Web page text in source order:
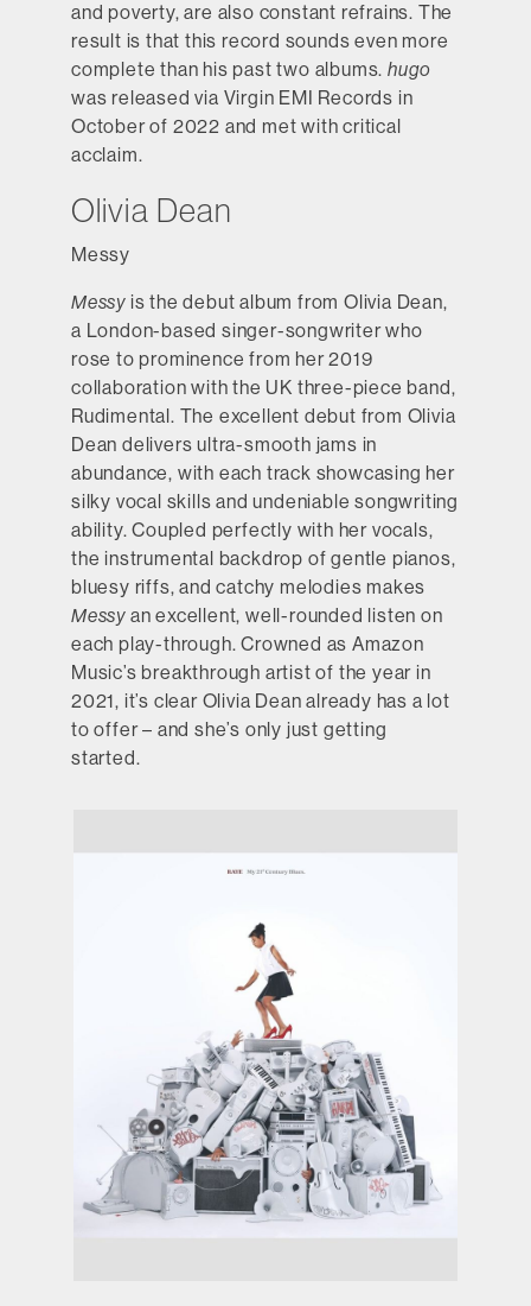
and poverty, are also constant refrains. The
result is that this record sounds even more
complete than his past two albums.hugo
was released via Virgin EMI Records in
October of 2022 and met with critical
acclaim.
Olivia Dean
Messy
Messy is the debut album from Olivia Dean,
a London-based singer-songwriter who
rose to prominence from her 2019
collaboration with the UK three-piece band,
Rudimental. The excellent debut from Olivia
Dean delivers ultra-smooth jams in
abundance, with each track showcasing her
silky vocal skills and undeniable songwriting
ability. Coupled perfectly with her vocals,
the instrumental backdrop of gentle pianos,
bluesy riffs, and catchy melodies makes
Messy an excellent, well-rounded listen on
each play-through. Crowned as Amazon
Music’s breakthrough artist of the year in
2021, it’s clear Olivia Dean already has a lot
to offer – and she’s only just getting
started.